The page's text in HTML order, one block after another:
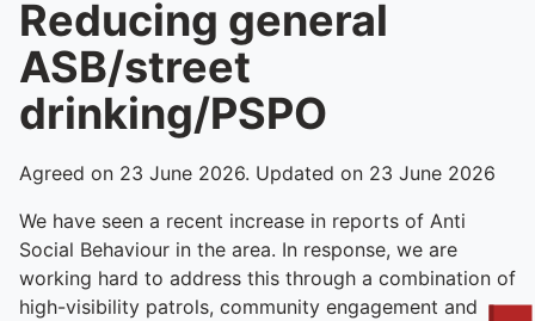
Reducing general
ASB/street
drinking/PSPO
Agreed on 23 June 2026. Updated on 23 June 2026
We have seen a recent increase in reports of Anti
Social Behaviour in the area. In response, we are
working hard to address this through a combination of
high-visibility patrols, community engagement and